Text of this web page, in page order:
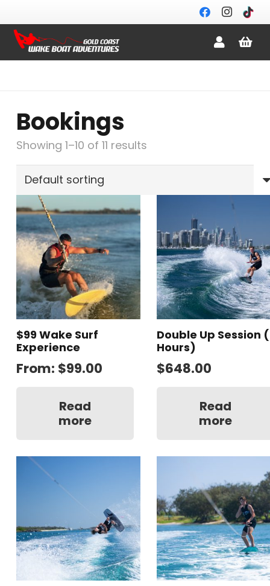
Bookings
Showing 1–10 of 11 results
$99 Wake Surf
Experience
From: $99.00
Read
more
Double Up Session
Hours)
$648.00
Read
more